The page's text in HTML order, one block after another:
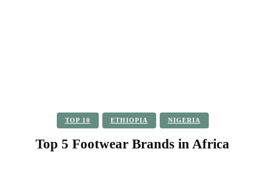
TOP 10 ETHIOPIA NIGERIA
Top 5 Footwear Brands in Africa